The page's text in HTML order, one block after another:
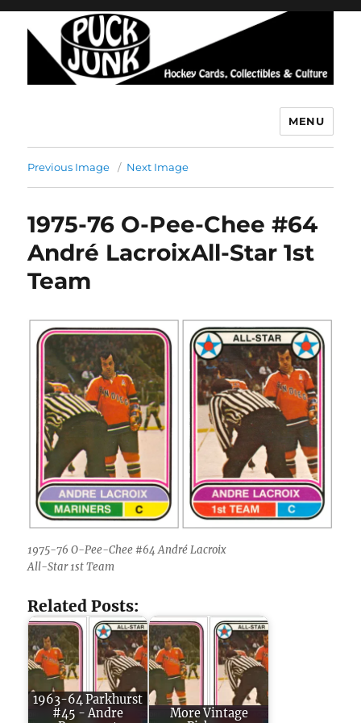
MENU
Previous Image Next Image
1975-76 O-Pee-Chee #64
André LacroixAll-Star 1st
Team
1975-76 O-Pee-Chee #64 André Lacroix
All-Star 1st Team
Related Posts:
1963-64 Parkhurst
#45 - Andre
More Vintage